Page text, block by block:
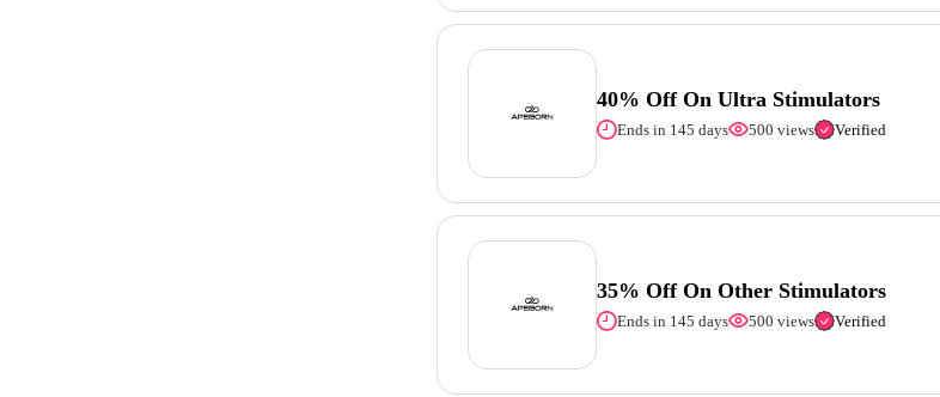
40% Off On Ultra Stimulators
Ends in 145 days 500 views Verified
35% Off On Other Stimulators
Ends in 145 days 500 views Verified